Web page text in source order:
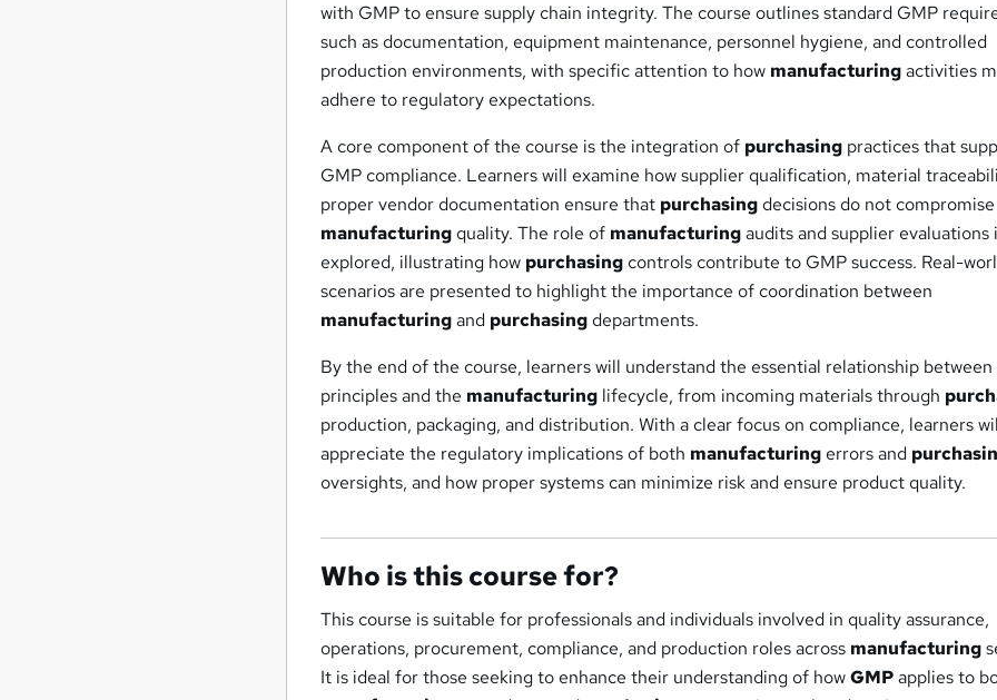
with GMP to ensure supply chain integrity. The course outlines standard GMP
such as documentation, equipment maintenance, personnel hygiene, and controlled
production environments, with specific attention to how manufacturingactivities
adhere to regulatory expectations.
A core component of the course is the integration of purchasing practices that
GMP compliance. Learners will examine how supplier qualification, material
proper vendor documentation ensure that purchasingdecisions do not compromise
manufacturingquality. The role of manufacturingaudits and supplier evaluations
explored, illustrating how purchasingcontrols contribute to GMP success. Real-
scenarios are presented to highlight the importance of coordination between
manufacturingand purchasingdepartments.
By the end of the course, learners will understand the essential relationship
principles and the manufacturing lifecycle, from incoming materials through
production, packaging, and distribution. With a clear focus on compliance, learners
appreciate the regulatory implications of both manufacturingerrors and
oversights, and how proper systems can minimize risk and ensure product quality.
Who is this course for?
This course is suitable for professionals and individuals involved in quality assurance,
operations, procurement, compliance, and production roles across manufacturing
It is ideal for those seeking to enhance their understanding of howGMPapplies to